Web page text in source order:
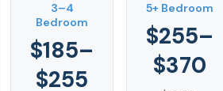
3–4
Bedroom
$185–
$255
5+ Bedroom
$255–
$370